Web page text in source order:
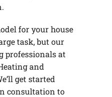
for your house
task, but our
professionals at
and
get started
consultation to